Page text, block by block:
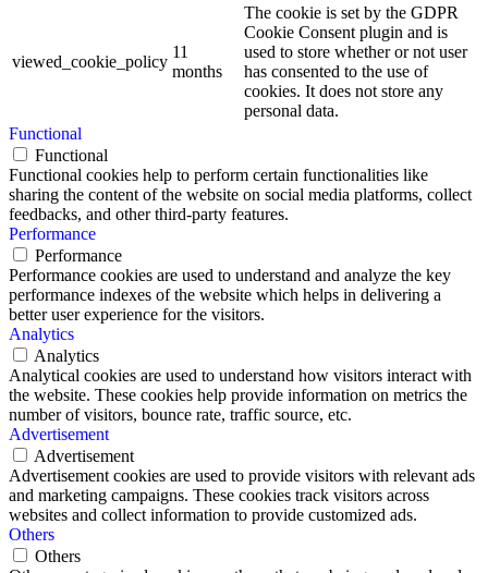
viewed_cookie_policy
11
months
The cookie is set by the GDPR
Cookie Consent plugin and is
used to store whether or not user
has consented to the use of
cookies. It does not store any
personal data.
Functional
Functional
Functional cookies help to perform certain functionalities like
sharing the content of the website on social media platforms, collect
feedbacks, and other third-party features.
Performance
Performance
Performance cookies are used to understand and analyze the key
performance indexes of the website which helps in delivering a
better user experience for the visitors.
Analytics
Analytics
Analytical cookies are used to understand how visitors interact with
the website. These cookies help provide information on metrics the
number of visitors, bounce rate, traffic source, etc.
Advertisement
Advertisement
Advertisement cookies are used to provide visitors with relevant ads
and marketing campaigns. These cookies track visitors across
websites and collect information to provide customized ads.
Others
Others